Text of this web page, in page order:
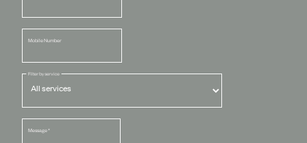
Mobile Number
Filter by service
Message*